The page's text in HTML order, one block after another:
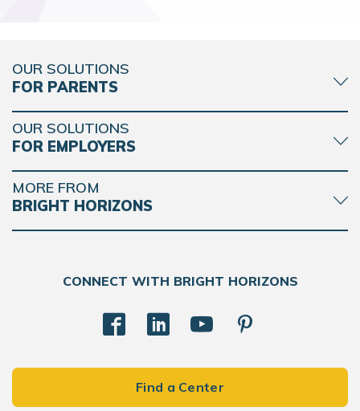
OUR SOLUTIONS
FOR PARENTS
OUR SOLUTIONS
FOR EMPLOYERS
MORE FROM
BRIGHT HORIZONS
CONNECT WITH BRIGHT HORIZONS
Find a Center